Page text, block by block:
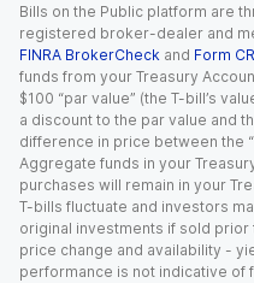
Bills on the Public platform are
registered broker-dealer and
FINRA BrokerCheck and Form
funds from your Treasury
$100 “par value” (the T-bill’s
a discount to the par value and
difference in price between the
Aggregate funds in your
purchases will remain in your
T-bills fluctuate and investors
original investments if sold
price change and availability -
performance is not indicative of